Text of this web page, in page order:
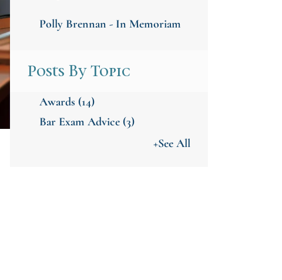
Polly Brennan - In Memoriam
Posts By Topic
Awards (14)
Bar Exam Advice (3)
+See All